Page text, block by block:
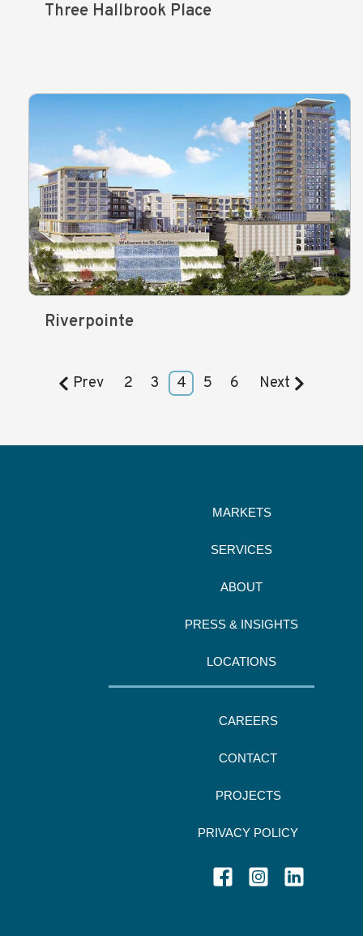
Three Hallbrook Place
Riverpointe
Prev 2 3 4 5 6 Next
MARKETS
SERVICES
ABOUT
PRESS & INSIGHTS
LOCATIONS
CAREERS
CONTACT
PROJECTS
PRIVACY POLICY